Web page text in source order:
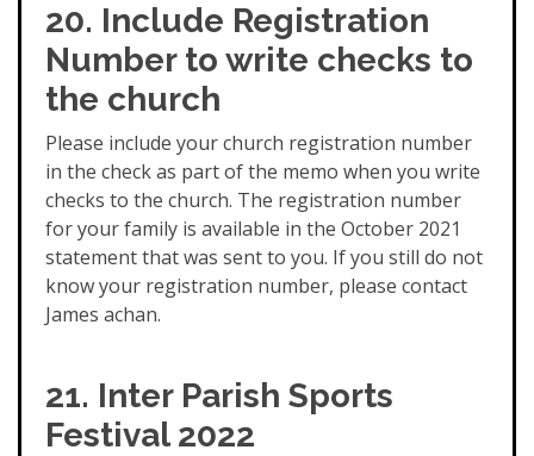
20. Include Registration
Number to write checks to
the church
Please include your church registration number
in the check as part of the memo when you write
checks to the church. The registration number
for your family is available in the October 2021
statement that was sent to you. If you still do not
know your registration number, please contact
James achan.
21. Inter Parish Sports
Festival 2022